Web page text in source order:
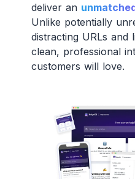
deliver an
Unlike potentially
distracting URLs and
clean, professional
customers will love.